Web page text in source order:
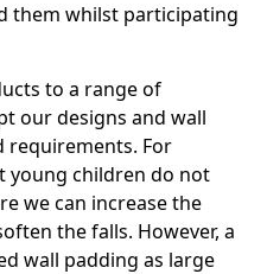
them whilst participating
to a range of
our designs and wall
requirements. For
young children do not
we can increase the
the falls. However, a
wall padding as large